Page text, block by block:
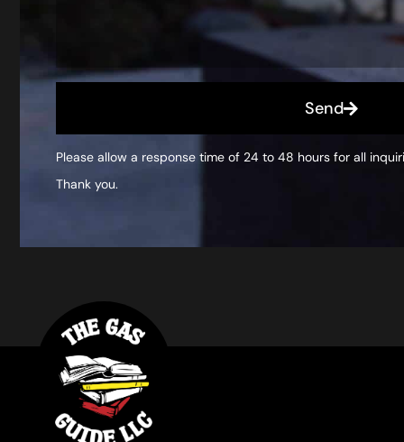
Send
Please allow a response time of 24 to 48 hours for all
Thank you.